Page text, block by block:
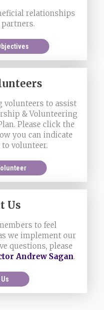
relationships
volunteers to assist
& Volunteering
Please click the
you can indicate
volunteer.
Us
to feel
we implement our
questions, please
Andrew Sagan.